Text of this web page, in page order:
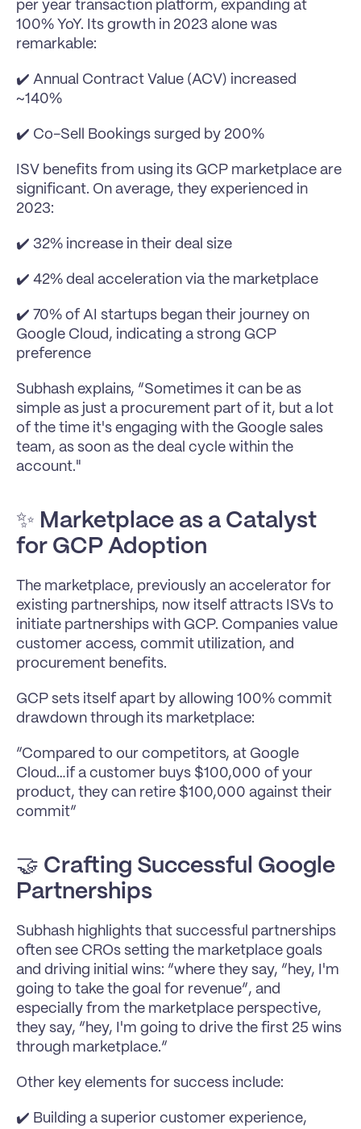
per year transaction platform, expanding at
100% YoY. Its growth in 2023 alone was
remarkable:
✔️ Annual Contract Value (ACV) increased
~140%
✔️ Co-Sell Bookings surged by 200%
ISV benefits from using its GCP marketplace are
significant. On average, they experienced in
2023:
✔️ 32% increase in their deal size
✔️ 42% deal acceleration via the marketplace
✔️ 70% of AI startups began their journey on
Google Cloud, indicating a strong GCP
preference
Subhash explains, “Sometimes it can be as
simple as just a procurement part of it, but a lot
of the time it's engaging with the Google sales
team, as soon as the deal cycle within the
account."
✨ Marketplace as a Catalyst
for GCP Adoption
The marketplace, previously an accelerator for
existing partnerships, now itself attracts ISVs to
initiate partnerships with GCP. Companies value
customer access, commit utilization, and
procurement benefits.
GCP sets itself apart by allowing 100% commit
drawdown through its marketplace:
“Compared to our competitors, at Google
Cloud…if a customer buys $100,000 of your
product, they can retire $100,000 against their
commit”
🤝 Crafting Successful Google
Partnerships
Subhash highlights that successful partnerships
often see CROs setting the marketplace goals
and driving initial wins: “where they say, “hey, I'm
going to take the goal for revenue”, and
especially from the marketplace perspective,
they say, “hey, I'm going to drive the first 25 wins
through marketplace.”
Other key elements for success include:
✔️ Building a superior customer experience,